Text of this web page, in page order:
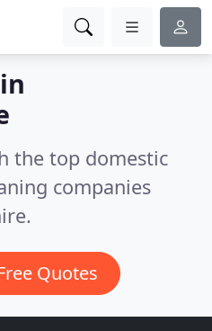
the top domestic
companies
Quotes